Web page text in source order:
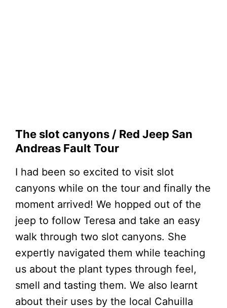
The slot canyons / Red Jeep San
Andreas Fault Tour
I had been so excited to visit slot
canyons while on the tour and finally the
moment arrived! We hopped out of the
jeep to follow Teresa and take an easy
walk through two slot canyons. She
expertly navigated them while teaching
us about the plant types through feel,
smell and tasting them. We also learnt
about their uses by the local Cahuilla